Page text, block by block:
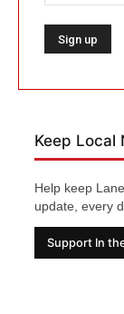
Keep Local
Help keep
update, every
Support In